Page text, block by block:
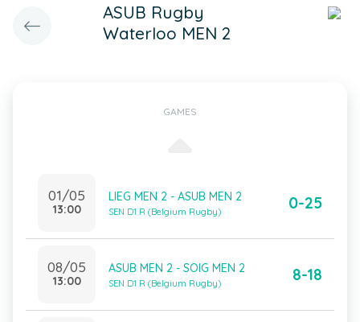
ASUB Rugby
Waterloo MEN 2
GAMES
01/05
13:00
LIEG MEN 2 - ASUB MEN 2
SEN D1 R (Belgium Rugby) 0-25
08/05
13:00
ASUB MEN 2 - SOIG MEN 2
SEN D1 R (Belgium Rugby) 8-18